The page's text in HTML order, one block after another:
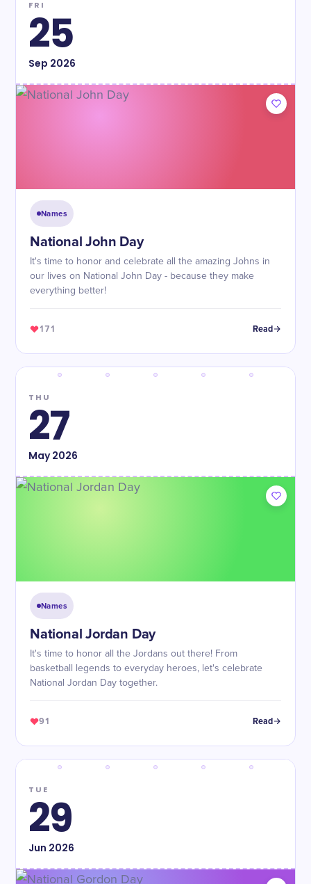
FRI
25
Sep 2026
Names
National John Day
It's time to honor and celebrate all the amazing Johns in
our lives on National John Day - because they make
everything better!
171 Read
THU
27
May2026
Names
National Jordan Day
It's time to honor all the Jordans out there! From
basketball legends to everyday heroes, let's celebrate
National Jordan Day together.
91 Read
TUE
29
Jun 2026